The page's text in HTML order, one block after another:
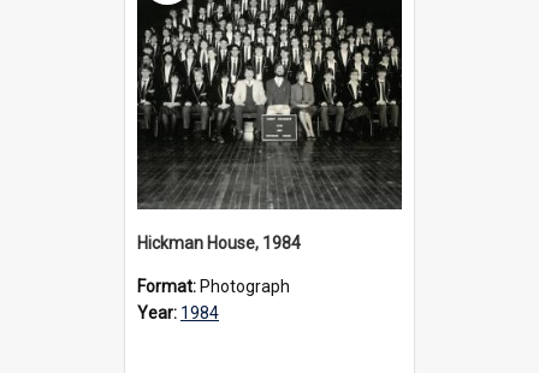
Hickman House, 1984
Format: Photograph
Year: 1984